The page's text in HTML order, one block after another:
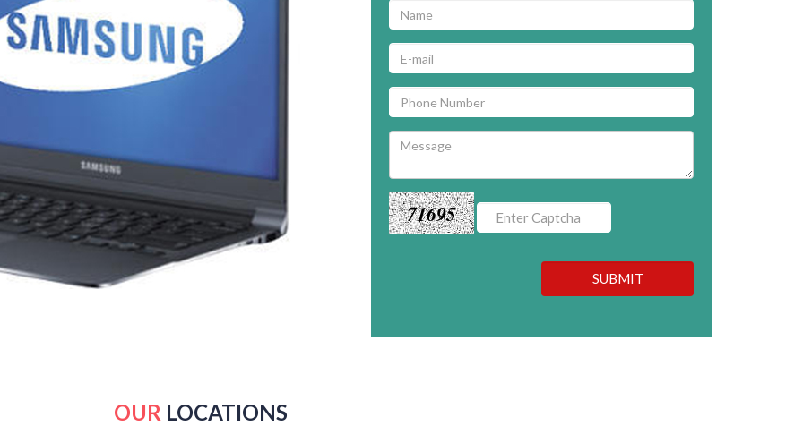
71695
SUBMIT
OUR LOCATIONS